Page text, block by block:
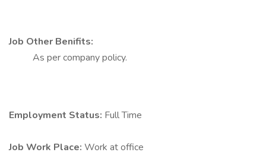
Job Other Benifits:
As per company policy.
Employment Status: Full Time
Job Work Place: Work at office